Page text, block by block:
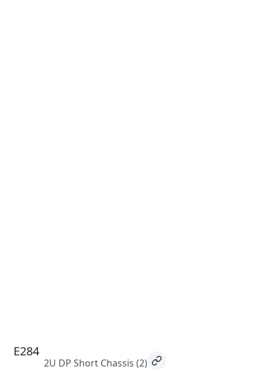
E284
2U DP Short Chassis (2)